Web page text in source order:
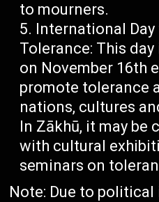
to mourners.
International
Tolerance: This day
on November 16th
promote tolerance
nations, cultures
In Zākhū, it may be
with cultural
seminars on
Note: Due to